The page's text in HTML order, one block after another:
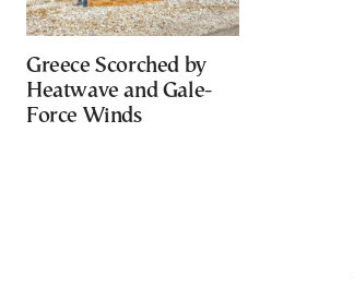
Greece Scorched by
Heatwave and Gale-
Force Winds